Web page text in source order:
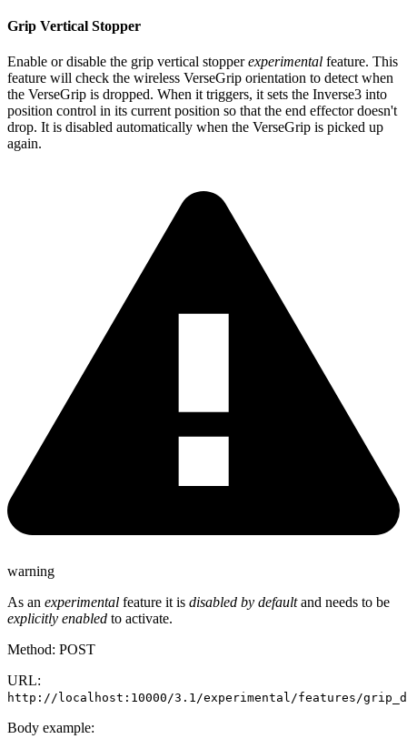
Grip Vertical Stopper
Enable or disable the grip vertical stopperexperimental feature. This
feature will check the wireless VerseGrip orientation to detect when
the VerseGrip is dropped. When it triggers, it sets the Inverse3 into
position control in its current position so that the end effector doesn't
drop. It is disabled automatically when the VerseGrip is picked up
again.
warning
As an experimental feature it is disabled by defaultand needs to be
explicitly enabled to activate.
Method: POST
URL:
http://localhost:10000/3.1/experimental/features/
Body example: